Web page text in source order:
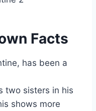
Facts
has been a
two sisters in his
shows more